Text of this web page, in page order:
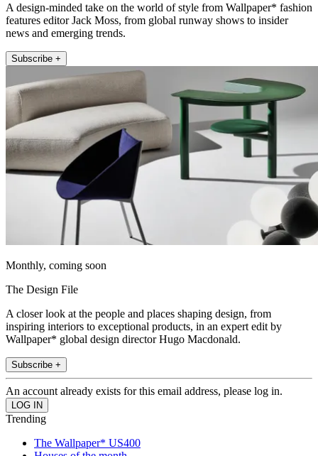
A design-minded take on the world of style from Wallpaper* fashion
features editor Jack Moss, from global runway shows to insider
news and emerging trends.
Subscribe +
Monthly, coming soon
The Design File
A closer look at the people and places shaping design, from
inspiring interiors to exceptional products, in an expert edit by
Wallpaper* global design director Hugo Macdonald.
Subscribe +
An account already exists for this email address, please log in.
Trending
The Wallpaper* US400